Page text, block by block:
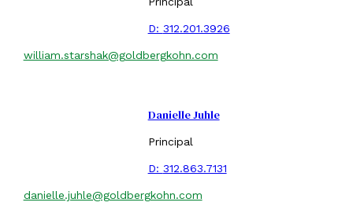
D: 312.201.3926
william.starshak@goldbergkohn.com
Danielle Juhle
Principal
D: 312.863.7131
danielle.juhle@goldbergkohn.com